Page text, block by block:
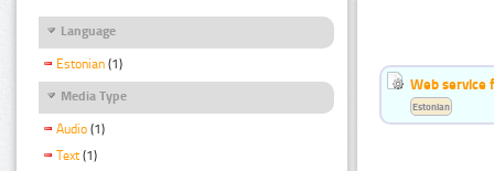
Language
Estonian (1)
Media Type
Audio (1)
Text (1)
Web service
Estonian